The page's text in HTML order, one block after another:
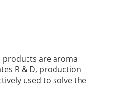
products are aroma
R & D, production
used to solve the